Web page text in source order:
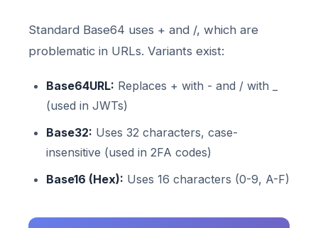
Standard Base64 uses + and /, which are
problematic in URLs. Variants exist:
Base64URL: Replaces + with - and / with _
(used in JWTs)
Base32: Uses 32 characters, case-
insensitive (used in 2FA codes)
Base16 (Hex): Uses 16 characters (0-9, A-F)